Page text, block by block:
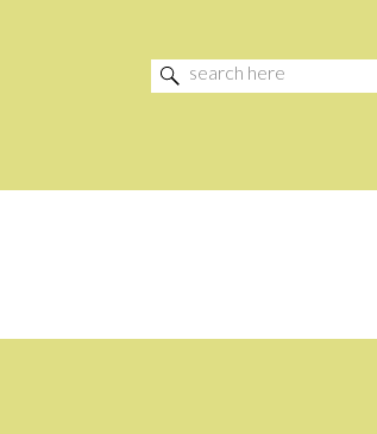
Search
for: